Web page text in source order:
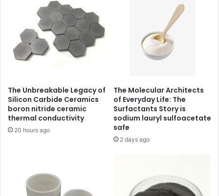
The Unbreakable Legacy of
Silicon Carbide Ceramics
boron nitride ceramic
thermal conductivity
20 hours ago
The Molecular Architects
of Everyday Life: The
Surfactants Story is
sodium lauryl sulfoacetate
safe
2 days ago